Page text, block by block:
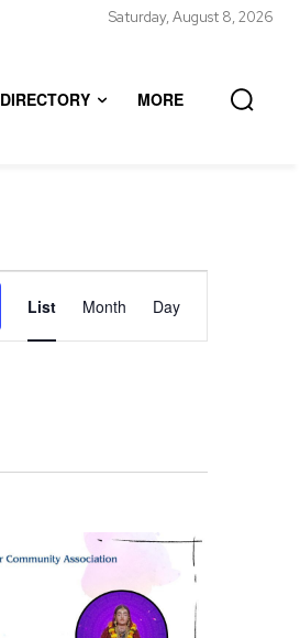
Saturday, August 8, 2026
DIRECTORY MORE
Views
List Month Day